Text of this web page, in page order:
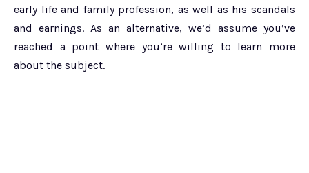
early life and family profession, as well as his scandals
and earnings. As an alternative, we’d assume you’ve
reached a point where you’re willing to learn more
about the subject.